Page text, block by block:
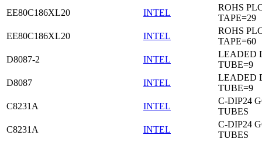
EE80C186XL20
INTEL
ROHS
TAPE=29
EE80C186XL20
INTEL
ROHS
TAPE=60
D8087-2
INTEL
LEADED
TUBE=9
D8087
INTEL
LEADED
TUBE=9
C8231A
INTEL
C-DIP24
TUBES
C8231A
INTEL
C-DIP24
TUBES